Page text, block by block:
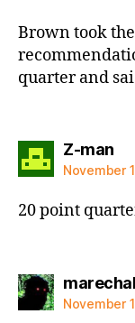
Brown took
quarter and
Z-man
November
20 point
marechal
November